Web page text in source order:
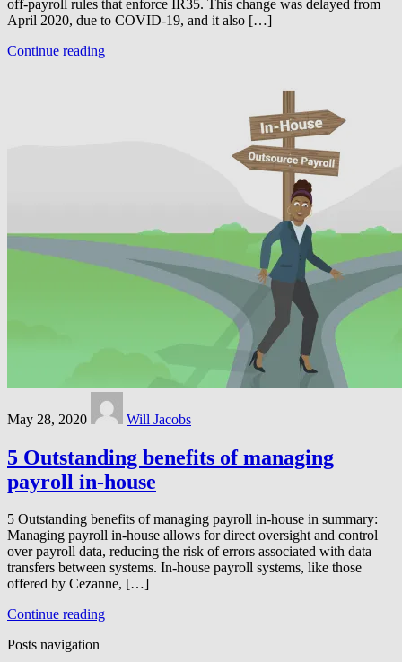
off-payroll rules that enforce IR35. This change was delayed from
April 2020, due to COVID-19, and it also […]
Continue reading
May 28, 2020 Will Jacobs
5 Outstanding benefits of managing
payroll in-house
5 Outstanding benefits of managing payroll in-house in summary:
Managing payroll in-house allows for direct oversight and control
over payroll data, reducing the risk of errors associated with data
transfers between systems. In-house payroll systems, like those
offered by Cezanne, […]
Continue reading
Posts navigation